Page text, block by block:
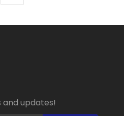
and updates!